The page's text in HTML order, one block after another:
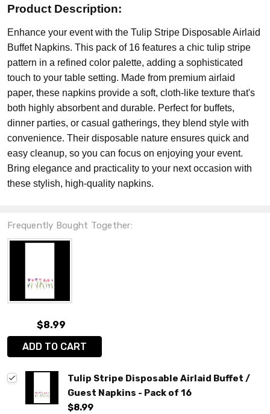
Product Description:
Enhance your event with the Tulip Stripe Disposable Airlaid
Buffet Napkins. This pack of 16 features a chic tulip stripe
pattern in a refined color palette, adding a sophisticated
touch to your table setting. Made from premium airlaid
paper, these napkins provide a soft, cloth-like texture that's
both highly absorbent and durable. Perfect for buffets,
dinner parties, or casual gatherings, they blend style with
convenience. Their disposable nature ensures quick and
easy cleanup, so you can focus on enjoying your event.
Bring elegance and practicality to your next occasion with
these stylish, high-quality napkins.
Frequently Bought Together:
$8.99
ADD TO CART
Tulip Stripe Disposable Airlaid Buffet /
Guest Napkins - Pack of 16
$8.99